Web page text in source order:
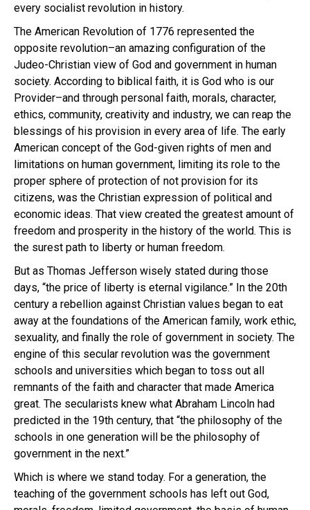
every socialist revolution in history.
The American Revolution of 1776 represented the
opposite revolution–an amazing configuration of the
Judeo-Christian view of God and government in human
society. According to biblical faith, it is God who is our
Provider–and through personal faith, morals, character,
ethics, community, creativity and industry, we can reap the
blessings of his provision in every area of life. The early
American concept of the God-given rights of men and
limitations on human government, limiting its role to the
proper sphere of protection of not provision for its
citizens, was the Christian expression of political and
economic ideas. That view created the greatest amount of
freedom and prosperity in the history of the world. This is
the surest path to liberty or human freedom.
But as Thomas Jefferson wisely stated during those
days, “the price of liberty is eternal vigilance.” In the 20th
century a rebellion against Christian values began to eat
away at the foundations of the American family, work ethic,
sexuality, and finally the role of government in society. The
engine of this secular revolution was the government
schools and universities which began to toss out all
remnants of the faith and character that made America
great. The secularists knew what Abraham Lincoln had
predicted in the 19th century, that “the philosophy of the
schools in one generation will be the philosophy of
government in the next.”
Which is where we stand today. For a generation, the
teaching of the government schools has left out God,